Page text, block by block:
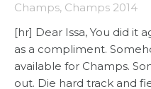
Champs, Champs 2014
[hr] Dear Issa, You did it
as a compliment.
available for Champs.
out. Die hard track and